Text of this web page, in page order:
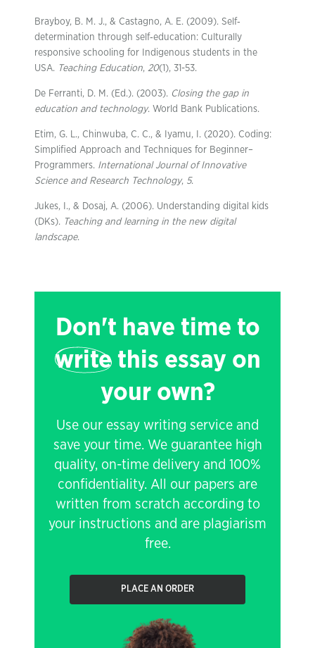
Brayboy, B. M. J., & Castagno, A. E. (2009). Self‐
determination through self‐education: Culturally
responsive schooling for Indigenous students in the
USA. Teaching Education, 20(1), 31-53.
De Ferranti, D. M. (Ed.). (2003). Closing the gap in
education and technology. World Bank Publications.
Etim, G. L., Chinwuba, C. C., & Iyamu, I. (2020). Coding:
Simplified Approach and Techniques for Beginner–
Programmers. International Journal of Innovative
Science and Research Technology, 5.
Jukes, I., & Dosaj, A. (2006). Understanding digital kids
(DKs). Teaching and learning in the new digital
landscape.
Don't have time to
writethis essay on
your own?
Use our essay writing service and
save your time. We guarantee high
quality, on-time delivery and 100%
confidentiality. All our papers are
written from scratch according to
your instructions and are plagiarism
free.
PLACE AN ORDER